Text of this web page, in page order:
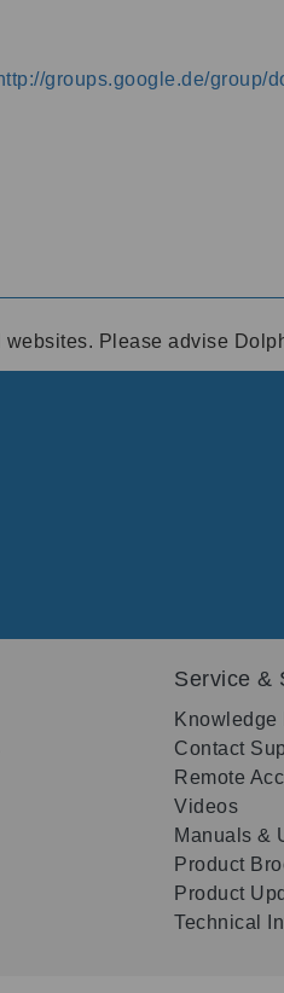
groups.google.de/group/
Please advise
Service &
Knowledge
Contact
Remote
Videos
Manuals &
Product
Product
Technical